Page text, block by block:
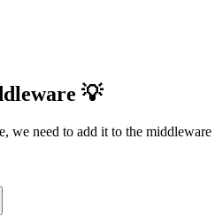
💡
we need to add it to the middleware